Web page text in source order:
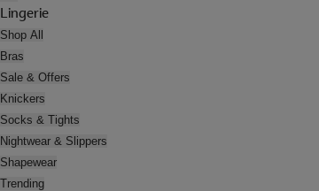
Lingerie
Shop All
Bras
Sale & Offers
Knickers
Socks & Tights
Nightwear & Slippers
Shapewear
Trending